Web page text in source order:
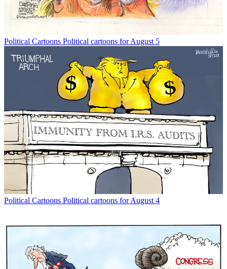
Political Cartoons Political cartoons for August 5
Political Cartoons Political cartoons for August 4